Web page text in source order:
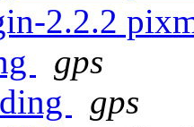
2.2.2
gps
gps